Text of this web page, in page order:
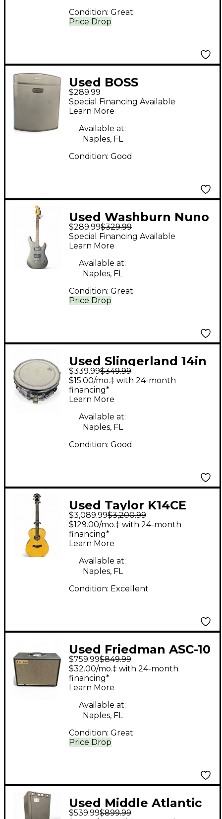
Price Drop
Condition: Great
Used BOSS
Tonematch T1 Digital
Mixer
$289.99
Special Financing Available
Learn More
Available at:
Naples, FL
Condition: Good
Used Washburn Nuno
Bettencourt N1 Flat
Black Solid Body
Electric Guitar
$289.99$329.99
Price Drop
Special Financing Available
Learn More
Available at:
Naples, FL
Condition: Great
Used Slingerland 14in
Gene Krupa Silver
Drum
$339.99$349.99
$15.00/mo.‡ with 24-month
financing*
Learn More
Available at:
Naples, FL
Condition: Good
Used Taylor K14CE
Natural Acoustic
Electric Guitar
$3,089.99$3,200.99
$129.00/mo.‡ with 24-month
financing*
Learn More
Available at:
Naples, FL
Condition: Excellent
Used Friedman ASC-10
Guitar Cabinet
$759.99$849.99
Price Drop
$32.00/mo.‡ with 24-month
financing*
Learn More
Available at:
Naples, FL
Condition: Great
Used Middle Atlantic
$539.99$899.99